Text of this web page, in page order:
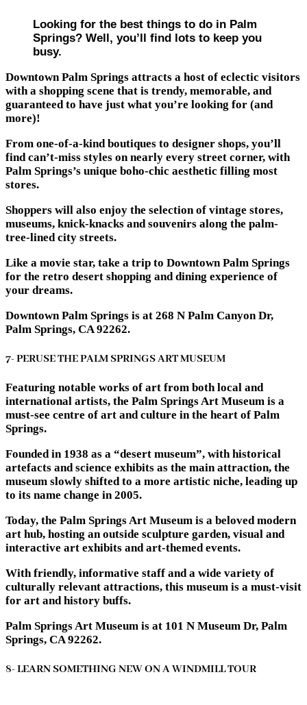
Looking for the best things to do in Palm
Springs? Well, you’ll find lots to keep you
busy.
Downtown Palm Springs attracts a host of eclectic visitors
with a shopping scene that is trendy, memorable, and
guaranteed to have just what you’re looking for (and
more)!
From one-of-a-kind boutiques to designer shops, you’ll
find can’t-miss styles on nearly every street corner, with
Palm Springs’s unique boho-chic aesthetic filling most
stores.
Shoppers will also enjoy the selection of vintage stores,
museums, knick-knacks and souvenirs along the palm-
tree-lined city streets.
Like a movie star, take a trip to Downtown Palm Springs
for the retro desert shopping and dining experience of
your dreams.
Downtown Palm Springs is at 268 N Palm Canyon Dr,
Palm Springs, CA 92262.
7- PERUSE THE PALM SPRINGS ART MUSEUM
Featuring notable works of art from both local and
international artists, the Palm Springs Art Museum is a
must-see centre of art and culture in the heart of Palm
Springs.
Founded in 1938 as a “desert museum”, with historical
artefacts and science exhibits as the main attraction, the
museum slowly shifted to a more artistic niche, leading up
to its name change in 2005.
Today, the Palm Springs Art Museum is a beloved modern
art hub, hosting an outside sculpture garden, visual and
interactive art exhibits and art-themed events.
With friendly, informative staff and a wide variety of
culturally relevant attractions, this museum is a must-visit
for art and history buffs.
Palm Springs Art Museum is at 101 N Museum Dr, Palm
Springs, CA 92262.
8- LEARN SOMETHING NEW ON A WINDMILL TOUR